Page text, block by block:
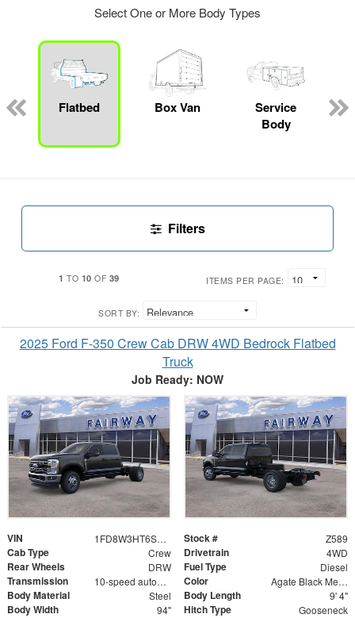
Select One or More Body Types
Flatbed Box Van
Service
Body
Filters
1 TO 10 OF 39 ITEMS PER PAGE:
SORT BY:
2025 Ford F-350 Crew Cab DRW 4WD Bedrock Flatbed
Truck
Job Ready: NOW
VIN 1FD8W3HT6SED55094 Stock # Z589
Cab Type Crew Drivetrain 4WD
Rear Wheels DRW Fuel Type Diesel
Transmission 10-speed automatic Color Agate Black Metallic
Body Material Steel Body Length 9' 4"
Body Width 94" Hitch Type Gooseneck